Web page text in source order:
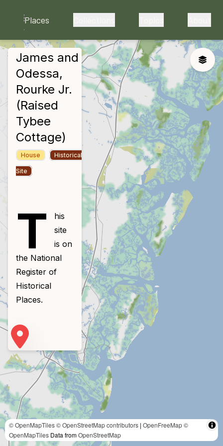
Places
© OpenMapTiles© OpenStreetMap contributors | OpenFreeMap©
OpenMapTiles Data fromOpenStreetMap
James and
Odessa,
Rourke Jr.
(Raised
Tybee
Cottage)
House Historical
Site
close
T
his
site
is on
the National
Register of
Historical
Places.